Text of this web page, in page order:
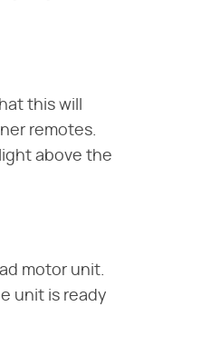
this will
remotes.
above the
motor unit.
unit is ready